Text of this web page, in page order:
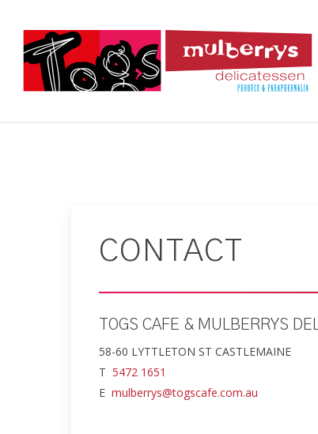
main
CONTACT
TOGS CAFE & MULBERRYS DELI
58-60 LYTTLETON ST CASTLEMAINE
T5472 1651
Emulberrys@togscafe.com.au